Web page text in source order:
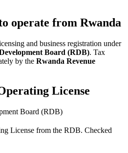
operate from Rwanda
and business registration under
Board (RDB). Tax
by the Rwanda Revenue
License
Board (RDB)
License from the RDB. Checked